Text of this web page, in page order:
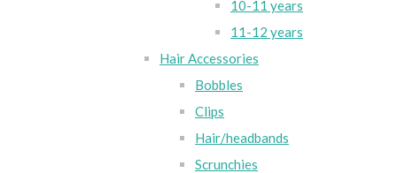
10-11 years
11-12 years
Hair Accessories
Bobbles
Clips
Hair/headbands
Scrunchies